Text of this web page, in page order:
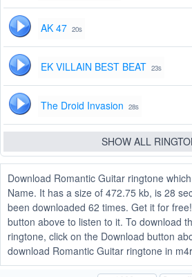
AK 47 20s
EK VILLAIN BEST BEAT 23s
The Droid Invasion 28s
SHOW ALL
Download Romantic Guitar ringtone
Name. It has a size of 472.75 kb, is 28
been downloaded 62 times. Get it for
button above to listen to it. To download
ringtone, click on the Download button
download Romantic Guitar ringtone in